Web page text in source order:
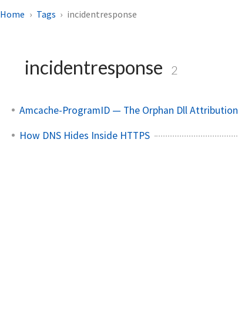
Home Tags incidentresponse
incidentresponse 2
Amcache-ProgramID — The Orphan Dll Attribution
How DNS Hides Inside HTTPS